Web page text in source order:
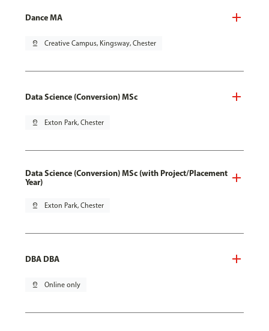
Dance MA
pin_drop Creative Campus, Kingsway, Chester
Data Science (Conversion) MSc
pin_drop Exton Park, Chester
Data Science (Conversion) MSc (with Project/Placement
Year)
pin_drop Exton Park, Chester
DBA DBA
pin_drop Online only